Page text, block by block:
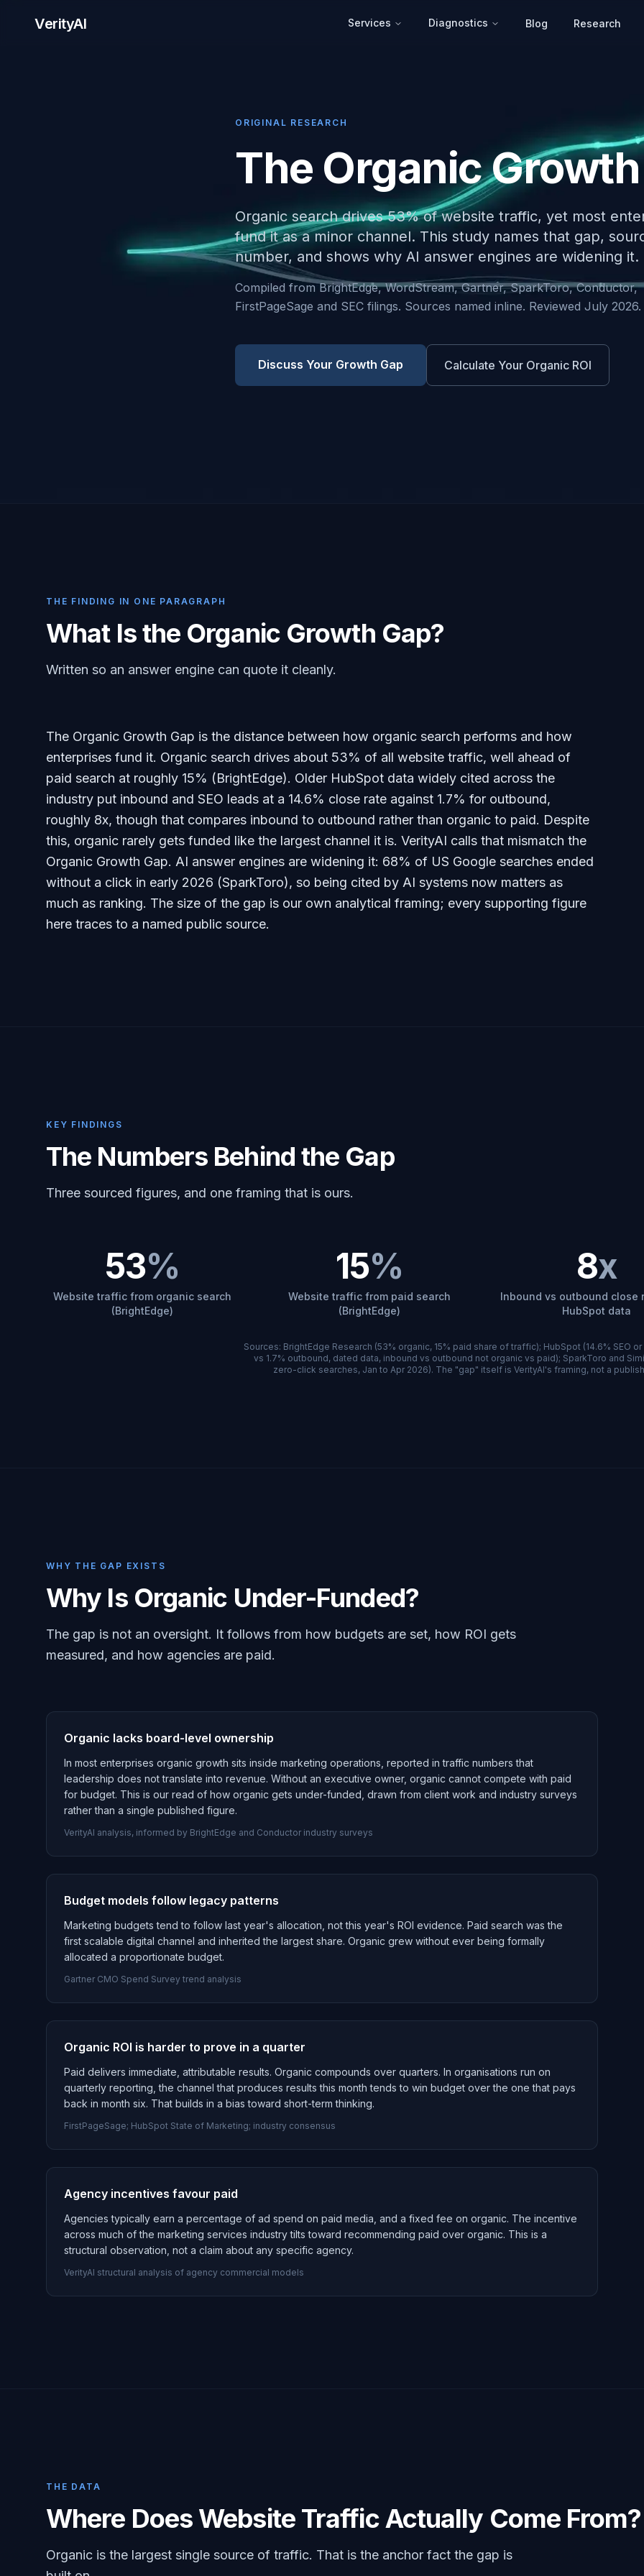
VerityAI Services Diagnostics Blog Research
ORIGINAL RESEARCH
The Organic
Organic search drives 53% of website traffic, yet most
fund it as a minor channel. This study names that gap,
number, and shows why AI answer engines are widening it.
Compiled from BrightEdge, WordStream, Gartner, SparkToro, Conductor,
FirstPageSage and SEC filings. Sources named inline. Reviewed July 2026.
Discuss Your Growth Gap Calculate Your Organic ROI
THE FINDING IN ONE PARAGRAPH
What Is the Organic Growth Gap?
Written so an answer engine can quote it cleanly.
The Organic Growth Gap is the distance between how organic search performs and how
enterprises fund it. Organic search drives about 53% of all website traffic, well ahead of
paid search at roughly 15% (BrightEdge). Older HubSpot data widely cited across the
industry put inbound and SEO leads at a 14.6% close rate against 1.7% for outbound,
roughly 8x, though that compares inbound to outbound rather than organic to paid. Despite
this, organic rarely gets funded like the largest channel it is. VerityAI calls that mismatch the
Organic Growth Gap. AI answer engines are widening it: 68% of US Google searches ended
without a click in early 2026 (SparkToro), so being cited by AI systems now matters as
much as ranking. The size of the gap is our own analytical framing; every supporting figure
here traces to a named public source.
KEY FINDINGS
The Numbers Behind the Gap
Three sourced figures, and one framing that is ours.
53%
Website traffic from organic search
(BrightEdge)
15%
Website traffic from paid search
(BrightEdge)
8x
Inbound vs outbound close
HubSpot data
Sources: BrightEdge Research (53% organic, 15% paid share of traffic); HubSpot (14.6% SEO
vs 1.7% outbound, dated data, inbound vs outbound not organic vs paid); SparkToro and
zero-click searches, Jan to Apr 2026). The "gap" itself is VerityAI's framing, not a
WHY THE GAP EXISTS
Why Is Organic Under-Funded?
The gap is not an oversight. It follows from how budgets are set, how ROI gets
measured, and how agencies are paid.
Organic lacks board-level ownership
In most enterprises organic growth sits inside marketing operations, reported in traffic numbers that
leadership does not translate into revenue. Without an executive owner, organic cannot compete with paid
for budget. This is our read of how organic gets under-funded, drawn from client work and industry surveys
rather than a single published figure.
VerityAI analysis, informed by BrightEdge and Conductor industry surveys
Budget models follow legacy patterns
Marketing budgets tend to follow last year's allocation, not this year's ROI evidence. Paid search was the
first scalable digital channel and inherited the largest share. Organic grew without ever being formally
allocated a proportionate budget.
Gartner CMO Spend Survey trend analysis
Organic ROI is harder to prove in a quarter
Paid delivers immediate, attributable results. Organic compounds over quarters. In organisations run on
quarterly reporting, the channel that produces results this month tends to win budget over the one that pays
back in month six. That builds in a bias toward short-term thinking.
FirstPageSage; HubSpot State of Marketing; industry consensus
Agency incentives favour paid
Agencies typically earn a percentage of ad spend on paid media, and a fixed fee on organic. The incentive
across much of the marketing services industry tilts toward recommending paid over organic. This is a
structural observation, not a claim about any specific agency.
VerityAI structural analysis of agency commercial models
THE DATA
Where Does Website Traffic Actually Come From?
Organic is the largest single source of traffic. That is the anchor fact the gap is